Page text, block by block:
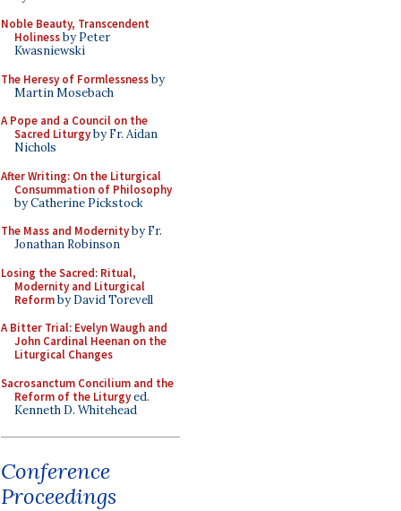
Noble Beauty, Transcendent
Holinessby Peter
Kwasniewski
The Heresy of Formlessnessby
Martin Mosebach
A Pope and a Council on the
Sacred Liturgyby Fr. Aidan
Nichols
After Writing: On the Liturgical
Consummation of Philosophy
by Catherine Pickstock
The Mass and Modernityby Fr.
Jonathan Robinson
Losing the Sacred: Ritual,
Modernity and Liturgical
Reformby David Torevell
A Bitter Trial: Evelyn Waugh and
John Cardinal Heenan on the
Liturgical Changes
Sacrosanctum Concilium and the
Reform of the Liturgyed.
Kenneth D. Whitehead
Conference
Proceedings